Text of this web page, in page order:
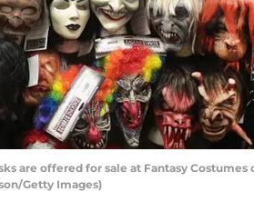
are offered for sale at Fantasy Costumes
Getty Images)